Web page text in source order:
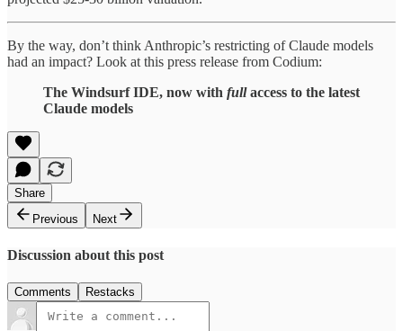
By the way, don’t think Anthropic’s restricting of Claude models
had an impact? Look at this press release from Codium:
The Windsurf IDE, now with fullaccess to the latest
Claude models
Share
Previous
Next
Discussion about this post
Comments Restacks